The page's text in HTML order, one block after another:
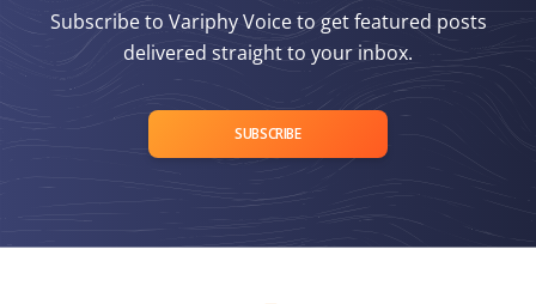
Subscribe to Variphy Voice to get featured posts
delivered straight to your inbox.
SUBSCRIBE